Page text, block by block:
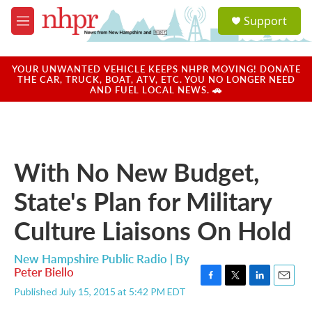
Skip to main content
M
e
u
a
u
Support
YOUR UNWANTED VEHICLE KEEPS NHPR MOVING! DONATE
THE CAR, TRUCK, BOAT, ATV, ETC. YOU NO LONGER NEED
AND FUEL LOCAL NEWS. 🚗
With No New Budget,
State's Plan for Military
Culture Liaisons On Hold
New Hampshire Public Radio | By
Peter Biello
Published July 15, 2015 at 5:42 PM EDT